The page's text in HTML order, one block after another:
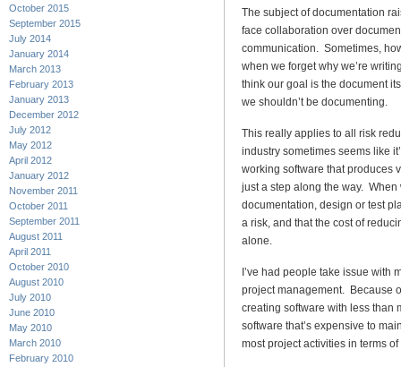
October 2015
September 2015
July 2014
January 2014
March 2013
February 2013
January 2013
December 2012
July 2012
May 2012
April 2012
January 2012
November 2011
October 2011
September 2011
August 2011
April 2011
October 2010
August 2010
July 2010
June 2010
May 2010
March 2010
February 2010
The subject of documentation
face collaboration over
communication. Sometimes,
when we forget why we’re
think our goal is the document
we shouldn’t be documenting.
This really applies to all risk
industry sometimes seems like
working software that produces
just a step along the way.
documentation, design or test
a risk, and that the cost of
alone.
I’ve had people take issue with
project management. Because
creating software with less than
software that’s expensive to
most project activities in terms